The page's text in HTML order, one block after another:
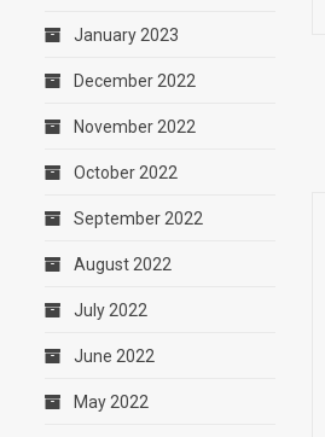
January 2023
December 2022
November 2022
October 2022
September 2022
August 2022
July 2022
June 2022
May 2022